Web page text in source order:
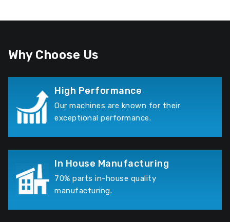
Why Choose Us
High Performance
Our machines are known for their
exceptional performance.
In House Manufacturing
70% parts in-house quality
manufacturing.